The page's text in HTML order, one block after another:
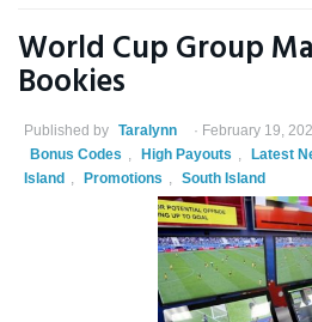
World Cup Group
Bookies
Published by Taralynn February 19,
Bonus Codes , High Payouts , Latest
Island , Promotions , South Island